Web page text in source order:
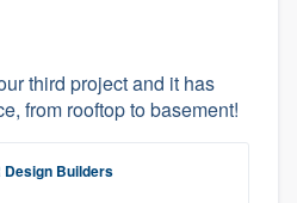
third project and it has
from rooftop to basement!
Design Builders